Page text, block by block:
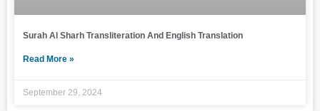
Surah Al Sharh Transliteration And English Translation
Read More »
September 29, 2024